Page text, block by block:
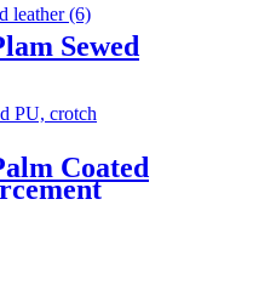
Sewed
Coated